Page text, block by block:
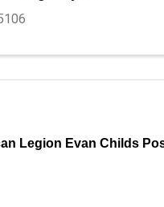
Legion Evan Childs